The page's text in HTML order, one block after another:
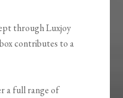
through Luxjoy
contributes to a
a full range of